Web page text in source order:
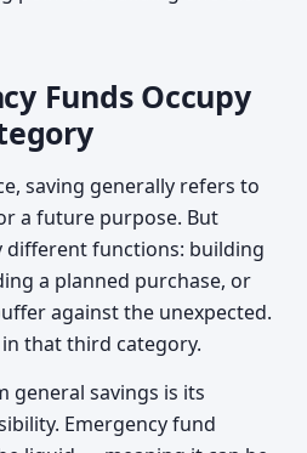
Funds Occupy
saving generally refers to
a future purpose. But
different functions: building
a planned purchase, or
against the unexpected.
that third category.
general savings is its
Emergency fund